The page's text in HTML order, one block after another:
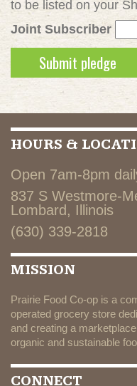
to be listed on your
Joint Subscriber
HOURS &
Open 7am-8pm
837 S Westmore-
Lombard, Illinois
(630) 339-2818
MISSION
Prairie Food Co-op is a
operated grocery store
and creating a
organic and sustainable
CONNECT